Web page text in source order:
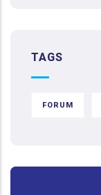
TAGS
FORUM